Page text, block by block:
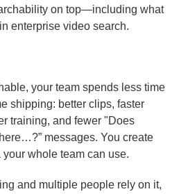
on top—including what
enterprise video search.
your team spends less time
shipping: better clips, faster
training, and fewer "Does
messages. You create
whole team can use.
and multiple people rely on it,